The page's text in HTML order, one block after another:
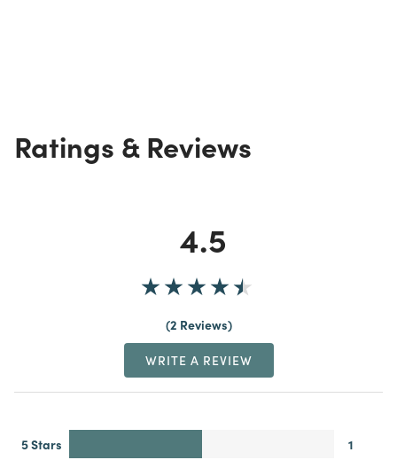
Ratings & Reviews
4.5
2 Reviews
WRITE A REVIEW
5 Stars
1